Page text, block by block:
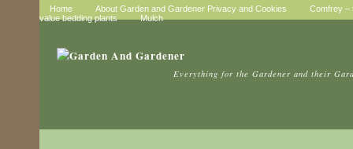
Home About Garden and Gardener Privacy and Cookies
Comfrey –
value bedding plants
Mulch
Everything for the Gardener and their